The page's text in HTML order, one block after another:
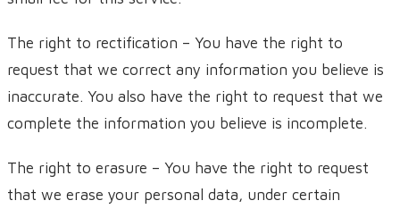
The right to rectification – You have the right to
request that we correct any information you believe is
inaccurate. You also have the right to request that we
complete the information you believe is incomplete.
The right to erasure – You have the right to request
that we erase your personal data, under certain